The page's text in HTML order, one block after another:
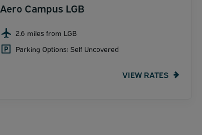
Aero Campus LGB
2.6 miles from LGB
Parking Options: Self Uncovered
VIEW RATES